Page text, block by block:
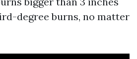
degree burns, no matter